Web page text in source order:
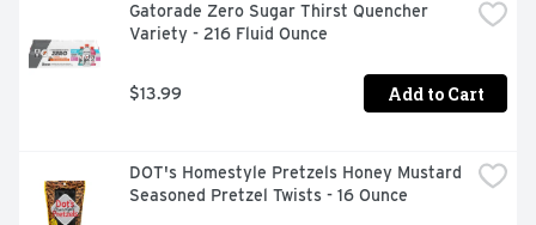
Gatorade Zero Sugar Thirst Quencher
Variety - 216 Fluid Ounce
$13.99 Add to Cart
DOT's Homestyle Pretzels Honey Mustard
Seasoned Pretzel Twists - 16 Ounce